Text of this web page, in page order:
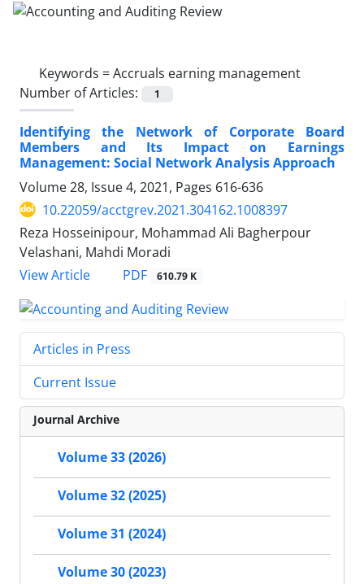
Keywords =Accruals earning management
Number of Articles:
1
Identifying the Network of Corporate Board
Members and Its Impact on Earnings
Management: Social Network Analysis Approach
Volume 28, Issue 4, 2021, Pages 616-636
10.22059/acctgrev.2021.304162.1008397
Reza Hosseinipour, Mohammad Ali Bagherpour
Velashani, Mahdi Moradi
View Article
PDF 610.79 K
Articles in Press
Current Issue
Journal Archive
Volume 33 (2026)
Volume 32 (2025)
Volume 31 (2024)
Volume 30 (2023)